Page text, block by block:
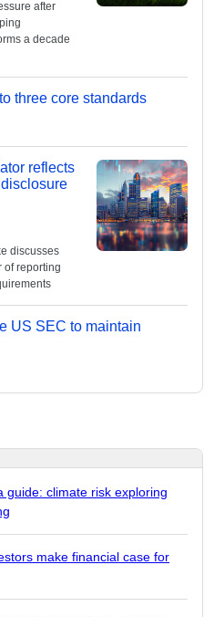
after
a decade
three core standards
reflects
discusses
of reporting
US SEC to maintain
guide: climate risk exploring
make financial case for